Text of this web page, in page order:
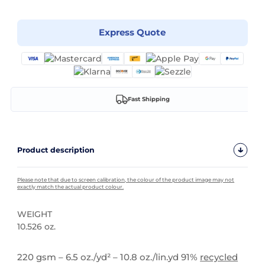
Express Quote
Fast Shipping
Product description
Please note that due to screen calibration, the colour of the product image may not
exactly match the actual product colour.
WEIGHT
10.526 oz.
220 gsm – 6.5 oz./yd² – 10.8 oz./lin.yd 91% recycled